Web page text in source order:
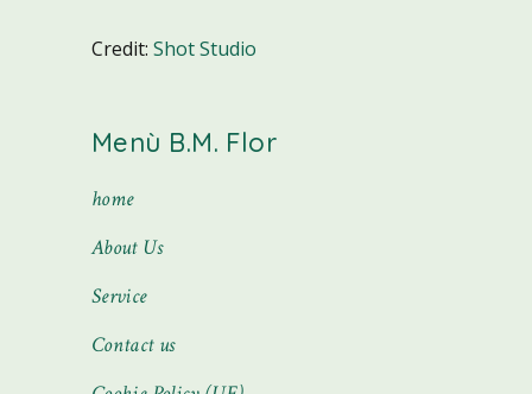
Credit:Shot Studio
Menù B.M. Flor
home
About Us
Service
Contact us